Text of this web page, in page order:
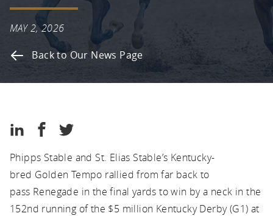
MAY 2, 2026
Back to Our News Page
Kentucky
Kentucky
Thoroughbred
Association
Share
LinkedIn
Share
Facebook
Share
Twitter
Phipps Stable and St. Elias Stable’s Kentucky-
bred Golden Tempo rallied from far back to
pass Renegade in the final yards to win by a neck in the
152nd running of the $5 million Kentucky Derby (G1) at